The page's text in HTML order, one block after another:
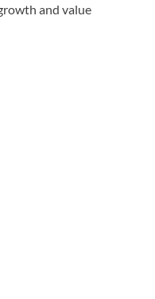
and value